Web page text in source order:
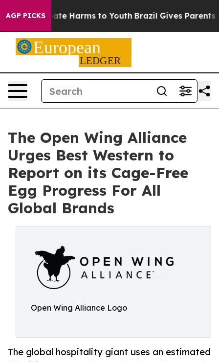
AGP PICKS
to Abate Harms to Youth Brazil Gives Parents
The Open Wing Alliance
Urges Best Western to
Report on its Cage-Free
Egg Progress For All
Global Brands
Open Wing Alliance Logo
The global hospitality giant uses an estimated